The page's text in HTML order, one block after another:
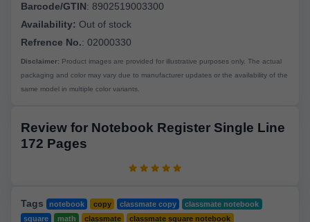
Barcode/GTIN: 8902519003300
Availability: Out of stock
Refrence No.: 02000330
Disclaimer: Product images are provided for illustrative purposes only. The actual
packaging and color may vary due to manufacturer updates or the availability of the
same model in multiple color variants.
Review for Notebook Register Single Line
172 Pages
Tags notebook copy classmate copy
classmate notebook
square
math classmate
classmate square notebook